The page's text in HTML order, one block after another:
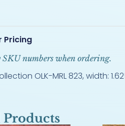
Pricing
SKU numbers when ordering.
OLK-MRL 823, width:
Products